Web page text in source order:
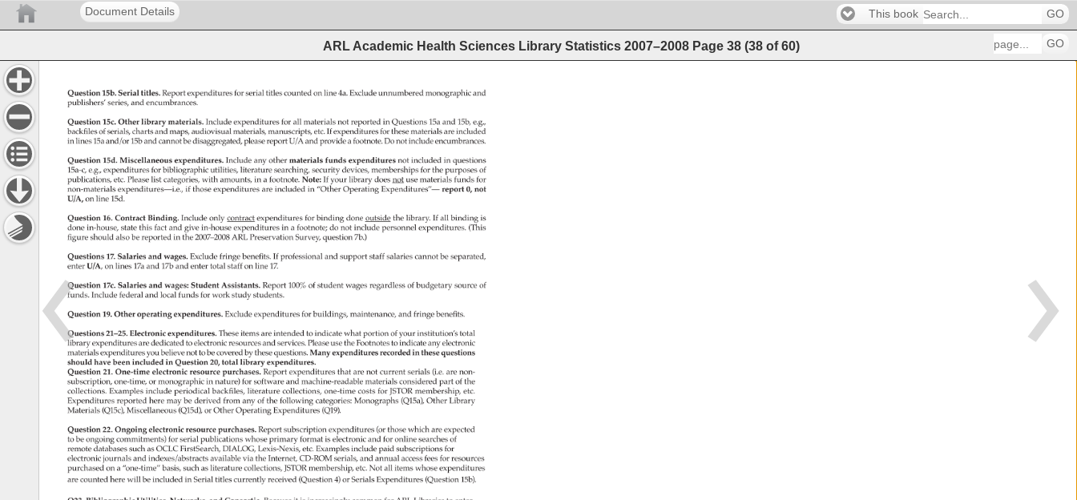
Document Details This book GO
ARL Academic Health Sciences Library Statistics 2007–2008 Page 38 (38 of60) GO
Question 15b. Serial titles. Report expenditures for serial titles counted on line 4a. Exclude unnumbered monographic and
publishers’ series, and encumbrances.
Question 15c. Other library materials. Include expenditures for all materials not reported in Questions 15a and 15b, e.g.,
backfiles of serials, charts and maps, audiovisual materials, manuscripts, etc. If expenditures for these materials are included
in lines 15a and/or 15b and cannot be disaggregated, please report U/A and provide a footnote. Do not include encumbrances.
Question 15d. Miscellaneous expenditures. Include any other materials funds expenditures not included in questions
15a-c, e.g., expenditures for bibliographic utilities, literature searching, security devices, memberships for the purposes of
publications, etc. Please list categories, with amounts, in a footnote. Note: If your library does not use materials funds for
non-materials expenditures—i.e.,
if those expenditures are included in “Other Operating Expenditures”— report 0, not
U/A, on line 15d.
Question 16. Contract Binding. Include only contract expenditures for binding done outside the library. If all binding is
done in-house, state this fact and give in-house expenditures in a footnote do not include personnel expenditures. (This
figure should also be reported in the 2007–2008 ARL Preservation Survey, question 7b.)
Questions 17. Salaries and wages. Exclude fringe benefits. If professional and support staff salaries cannot be separated,
enter U/A, on lines 17a and 17b and enter total staff on line 17.
Question 17c. Salaries and wages: Student Assistants. Report 100% of student wages regardless of budgetary source of
funds. Include federal and local funds for work study students.
Question 19. Other operating expenditures. Exclude expenditures for buildings, maintenance, and fringe benefits.
Questions 21–25. Electronic expenditures. These items are intended to indicate what portion of your institution’s total
library expenditures are dedicated to electronic resources and services. Please use the Footnotes
to indicate any electronic
materials expenditures you believe not to be covered by these questions. Many expenditures recorded in these questions
should have been included in Question 20, total library expenditures.
Question 21. One-time electronic resource purchases. Report expenditures that are not current serials (i.e. are non-
subscription, one-time, or monographic in nature) for software and machine-readable materials considered part of the
collections. Examples include periodical backfiles, literature collections, one-time costs for JSTOR membership, etc.
Expenditures reported here may be derived from any of the following categories: Monographs (Q15a), Other Library
Materials (Q15c), Miscellaneous (Q15d), or Other Operating Expenditures (Q19).
Question 22. Ongoing electronic resource purchases. Report subscription expenditures (or those which are expected
to be ongoing commitments) for serial publications whose primary format is electronic and for online searches
of
remote databases such as OCLC FirstSearch, DIALOG, Lexis-Nexis, etc. Examples include paid subscriptions for
electronic journals and indexes/abstracts available via the Internet, CD-ROM serials, and annual access fees for resources
purchased on a “one-time” basis, such as literature collections, JSTOR membership, etc. Not all items whose expenditures
are counted here will be included in Serial titles currently received (Question 4) or Serials Expenditures (Question 15b).